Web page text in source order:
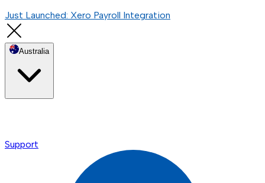
Just Launched: Xero Payroll Integration
Australia
Support